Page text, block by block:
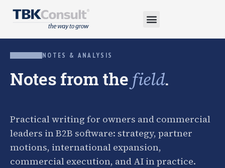
NOTES & ANALYSIS
Notes from the field.
Practical writing for owners and commercial
leaders in B2B software: strategy, partner
motions, international expansion,
commercial execution, and AI in practice.